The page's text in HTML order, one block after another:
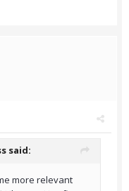
said:
more relevant